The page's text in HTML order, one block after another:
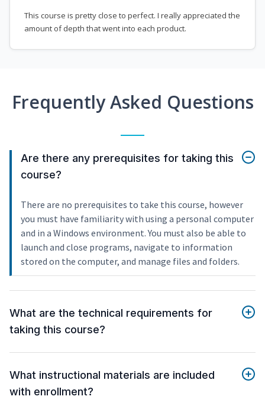
This course is pretty close to perfect. I really appreciated the
amount of depth that went into each product.
Frequently Asked Questions
Are there any prerequisites for taking this
course?
There are no prerequisites to take this course, however
you must have familiarity with using a personal computer
and in a Windows environment. You must also be able to
launch and close programs, navigate to information
stored on the computer, and manage files and folders.
What are the technical requirements for
taking this course?
What instructional materials are included
with enrollment?